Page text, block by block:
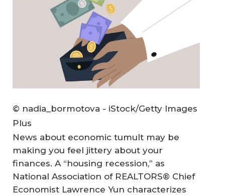
© nadia_bormotova - iStock/Getty Images
Plus
News about economic tumult may be
making you feel jittery about your
finances. A “housing recession,” as
National Association of REALTORS® Chief
Economist Lawrence Yun characterizes